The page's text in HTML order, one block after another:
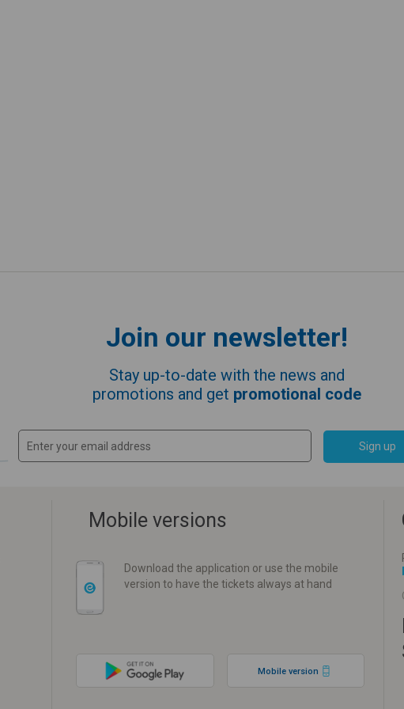
Join our newsletter!
Stay up-to-date with the news and
promotions and get promotional code
Sign up
Mobile versions
Download the application or use the mobile
version to have the tickets always at hand
Mobile version